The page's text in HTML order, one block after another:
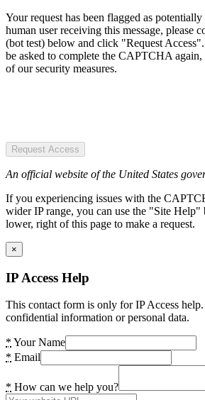
Your request has been flagged as
human user receiving this message, please
(bot test) below and click "Request
be asked to complete the CAPTCHA
of our security measures.
Request Access
An official website of the United States
If you experiencing issues with the
wider IP range, you can use the "Site
lower, right of this page to make a request.
×
IP Access Help
This contact form is only for IP Access
confidential information or personal data.
* Your Name
* Email
* How can we help you?